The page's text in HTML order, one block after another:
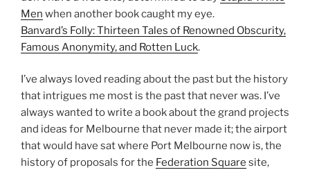
Men when another book caught my eye.
Banvard’s Folly: Thirteen Tales of Renowned Obscurity,
Famous Anonymity, and Rotten Luck.
I’ve always loved reading about the past but the history
that intrigues me most is the past that never was. I’ve
always wanted to write a book about the grand projects
and ideas for Melbourne that never made it; the airport
that would have sat where Port Melbourne now is, the
history of proposals for the Federation Square site,